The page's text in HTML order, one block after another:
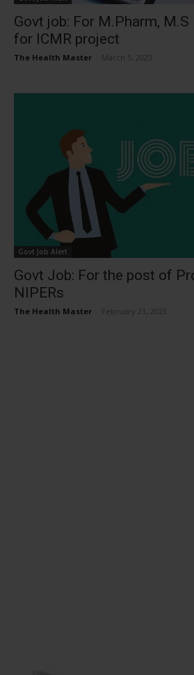
Govt job: For M.Pharm,
for ICMR project
The Health Master March 5, 2023
Govt Job Alert
Govt Job: For the post of
NIPERs
The Health Master February 21, 2023